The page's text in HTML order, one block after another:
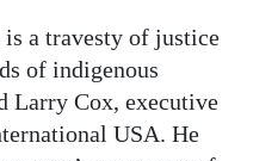
a travesty of justice
of indigenous
Larry Cox, executive
USA. He